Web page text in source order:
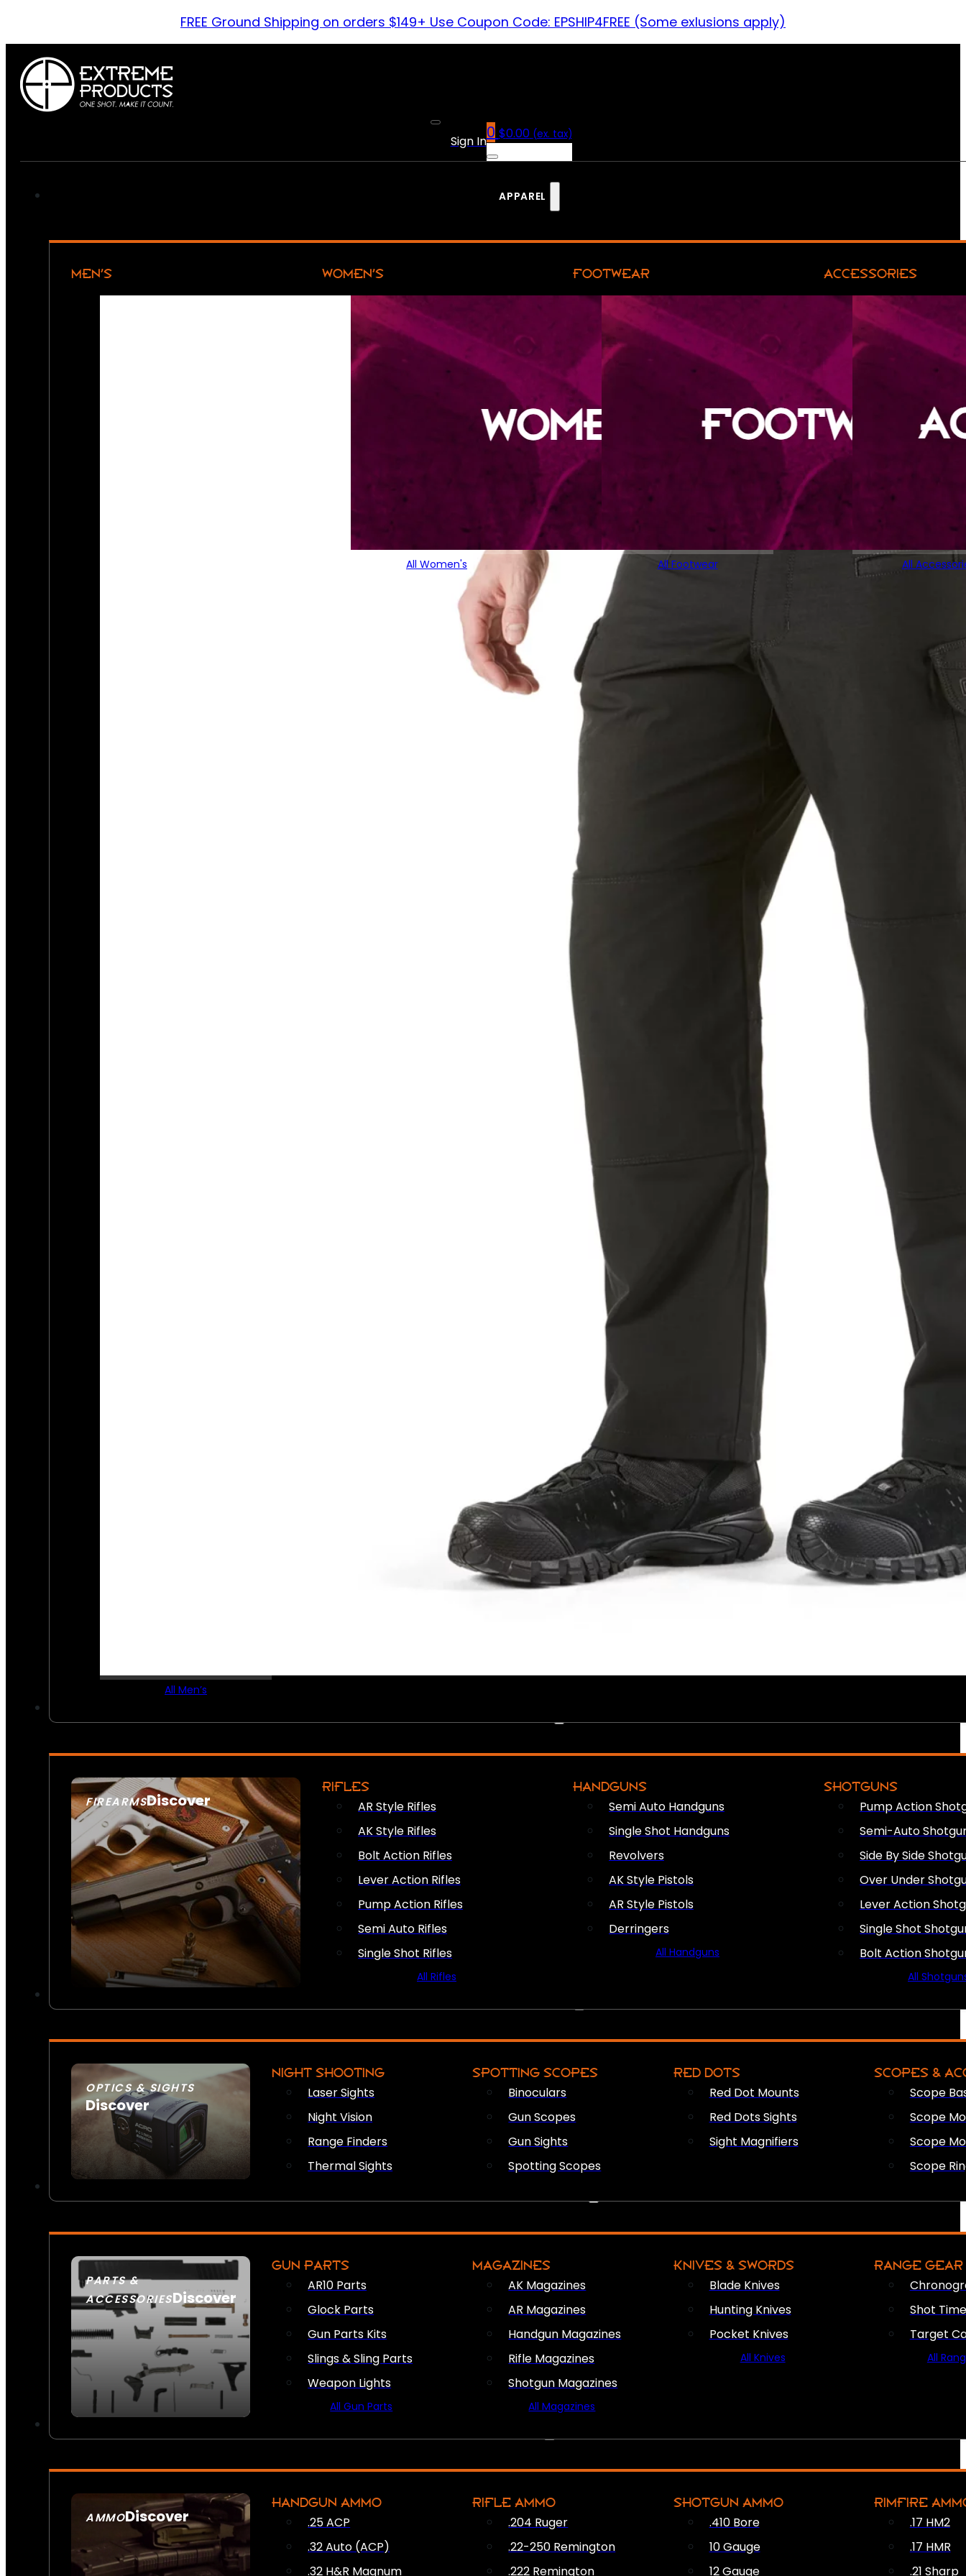
FREE Ground Shipping on orders $149+ Use Coupon Code: EPSHIP4FREE (Some exlusions apply)
Sign In0 $0.00 (ex. tax)
APPAREL
MEN’S
All Men’s
WOMEN’S
All Women's
FOOTWEAR
All Footwear
ACCESSORIES
All
FIREARMSDiscover
SEE ALL FIREARMS
RIFLES
AR Style Rifles
AK Style Rifles
Bolt Action Rifles
Lever Action Rifles
Pump Action Rifles
Semi Auto Rifles
Single Shot Rifles
All Rifles
HANDGUNS
Semi Auto Handguns
Single Shot Handguns
Revolvers
AK Style Pistols
AR Style Pistols
Derringers
All Handguns
SHOTGUNS
Pump Action
Semi-Auto
Side By Side
Over Under
Lever Action
Single Shot
Bolt Action
All
OPTICS & SIGHTS
Discover
SEE ALL OPTICS & SIGHTS
NIGHT SHOOTING
Laser Sights
Night Vision
Range Finders
Thermal Sights
SPOTTING SCOPES
Binoculars
Gun Scopes
Gun Sights
Spotting Scopes
RED DOTS
Red Dot Mounts
Red Dots Sights
Sight Magnifiers
SCOPES &
Scope
Scope
Scope
Scope
PARTS &
ACCESSORIESDiscover
GUN PARTS
AR10 Parts
Glock Parts
Gun Parts Kits
Slings & Sling Parts
Weapon Lights
All Gun Parts
MAGAZINES
AK Magazines
AR Magazines
Handgun Magazines
Rifle Magazines
Shotgun Magazines
All Magazines
KNIVES & SWORDS
Blade Knives
Hunting Knives
Pocket Knives
All Knives
RANGE GEAR
Shot
Target
All
AMMODiscover
SEE ALL AMMO
HANDGUN AMMO
.25 ACP
.32 Auto (ACP)
.32 H&R Magnum
RIFLE AMMO
.204 Ruger
.22-250 Remington
.222 Remington
SHOTGUN AMMO
.410 Bore
10 Gauge
12 Gauge
RIMFIRE
.17 HM2
.17 HMR
.21 Sharp